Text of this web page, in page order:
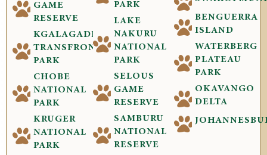
GAME
RESERVE
KGALAGADI
TRANSFRONTIER
PARK
CHOBE
NATIONAL
PARK
KRUGER
NATIONAL
PARK
PARK
LAKE
NAKURU
NATIONAL
PARK
SELOUS
GAME
RESERVE
SAMBURU
NATIONAL
RESERVE
BENGUERRA
ISLAND
WATERBERG
PLATEAU
PARK
OKAVANGO
DELTA